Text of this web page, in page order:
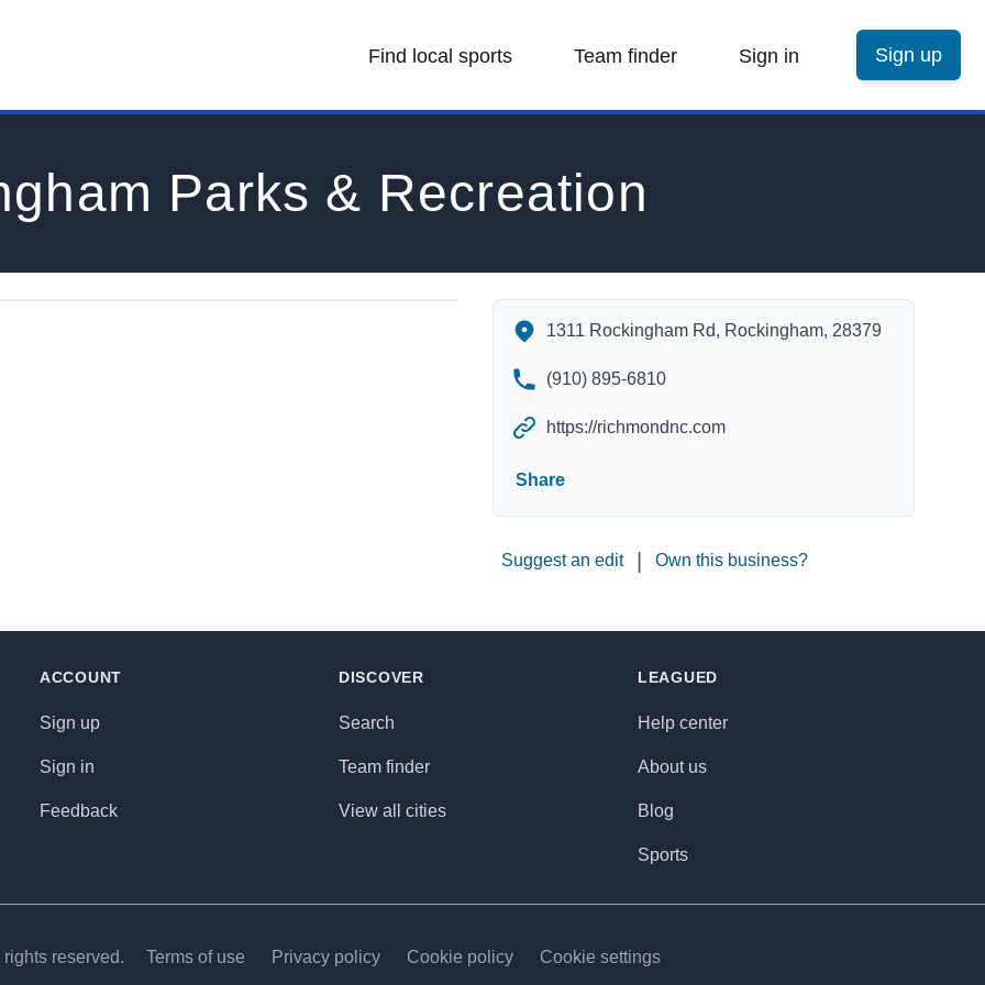
Find local sports Team finder Sign in Sign up
Parks & Recreation
Rockingham Parks & Recreation's Contact Information
1311 Rockingham Rd, Rockingham, 28379
(910) 895-6810
https://richmondnc.com
Share
Suggest an edit Own this business?
ACCOUNT
Sign up
Sign in
Feedback
DISCOVER
Search
Team finder
View all cities
LEAGUED
Help center
About us
Blog
Sports
reserved. Terms of use Privacy policy Cookie policy Cookie settings